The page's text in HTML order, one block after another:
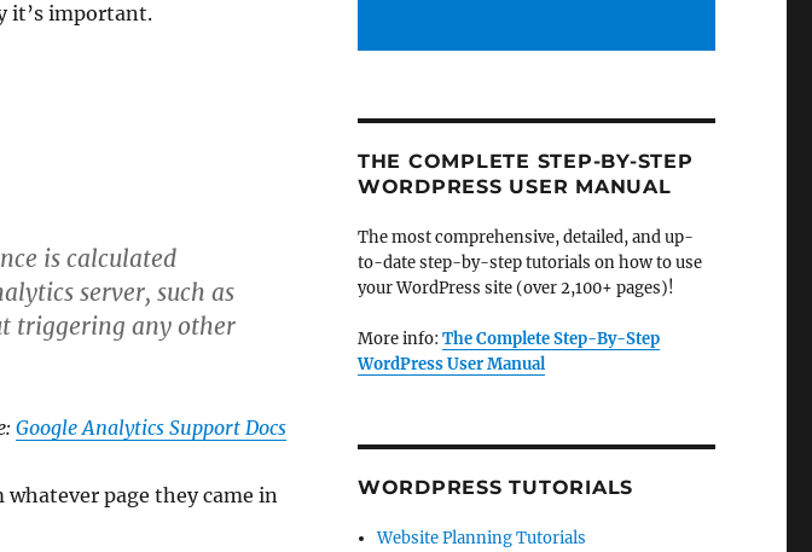
it’s important.
is calculated
server, such as
triggering any other
Google Analytics Support Docs
page they came in
THE COMPLETE STEP-BY-STEP
WORDPRESS USER MANUAL
The most comprehensive, detailed, and up-
to-date step-by-step tutorials on how to use
your WordPress site (over 2,100+ pages)!
More info: The Complete Step-By-Step
WordPress User Manual
WORDPRESS TUTORIALS
Website Planning Tutorials